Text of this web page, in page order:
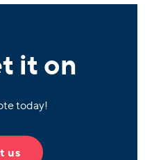
it on
today!
us